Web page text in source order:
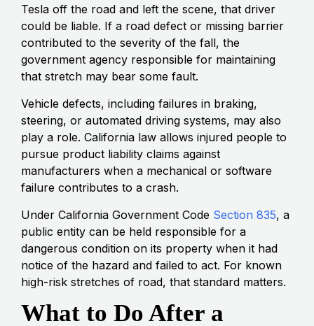
Tesla off the road and left the scene, that driver
could be liable. If a road defect or missing barrier
contributed to the severity of the fall, the
government agency responsible for maintaining
that stretch may bear some fault.
Vehicle defects, including failures in braking,
steering, or automated driving systems, may also
play a role. California law allows injured people to
pursue product liability claims against
manufacturers when a mechanical or software
failure contributes to a crash.
Under California Government Code Section 835, a
public entity can be held responsible for a
dangerous condition on its property when it had
notice of the hazard and failed to act. For known
high-risk stretches of road, that standard matters.
What to Do After a